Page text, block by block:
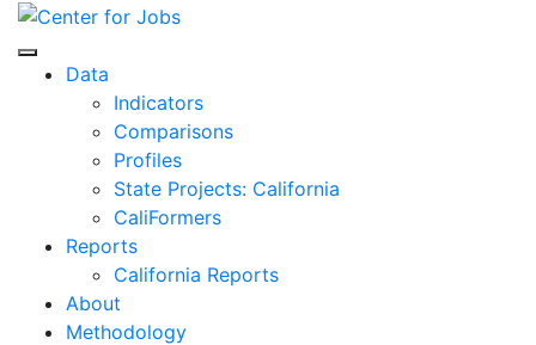
Skip
content
Center for Jobs
Data
Indicators
Comparisons
Profiles
State Projects: California
CaliFormers
Reports
California Reports
About
Methodology